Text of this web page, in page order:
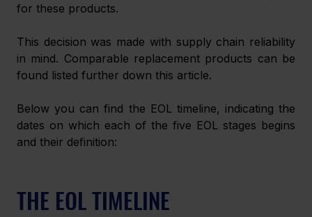
for these products.
This decision was made with supply chain reliability
in mind. Comparable replacement products can be
found listed further down this article.
Below you can find the EOL timeline, indicating the
dates on which each of the five EOL stages begins
and their definition:
THE EOL TIMELINE